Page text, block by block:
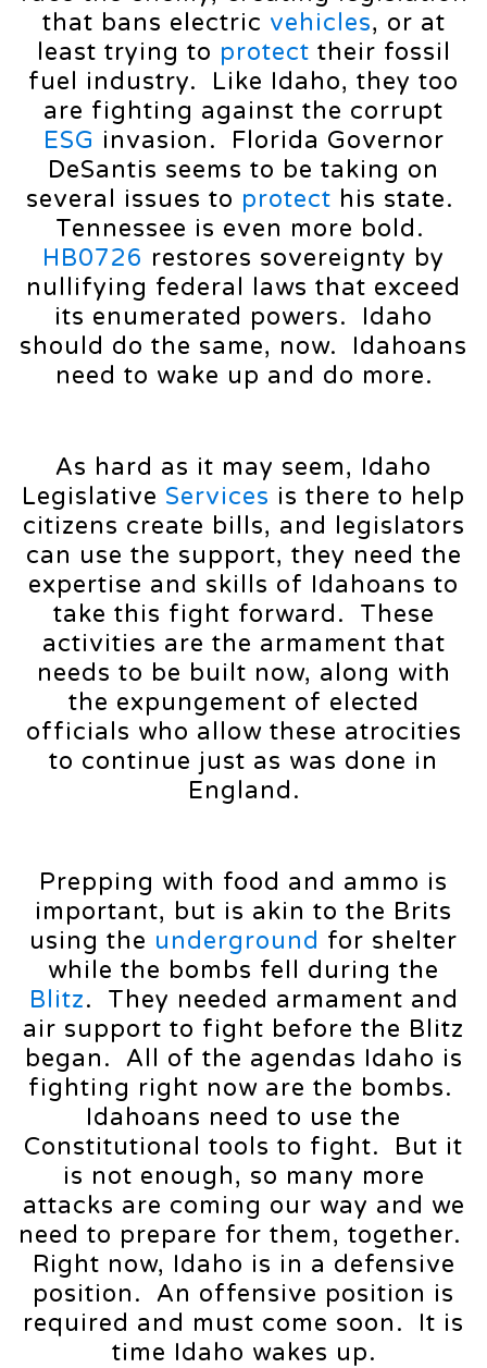
that bans electric vehicles, or at
least trying to protect their fossil
fuel industry. Like Idaho, they too
are fighting against the corrupt
ESG invasion. Florida Governor
DeSantis seems to be taking on
several issues to protect his state.
Tennessee is even more bold.
HB0726 restores sovereignty by
nullifying federal laws that exceed
its enumerated powers. Idaho
should do the same, now. Idahoans
need to wake up and do more.
As hard as it may seem, Idaho
Legislative Services is there to help
citizens create bills, and legislators
can use the support, they need the
expertise and skills of Idahoans to
take this fight forward. These
activities are the armament that
needs to be built now, along with
the expungement of elected
officials who allow these atrocities
to continue just as was done in
England.
Prepping with food and ammo is
important, but is akin to the Brits
using the underground for shelter
while the bombs fell during the
Blitz. They needed armament and
air support to fight before the Blitz
began. All of the agendas Idaho is
fighting right now are the bombs.
Idahoans need to use the
Constitutional tools to fight. But it
is not enough, so many more
attacks are coming our way and we
need to prepare for them, together.
Right now, Idaho is in a defensive
position. An offensive position is
required and must come soon. It is
time Idaho wakes up.